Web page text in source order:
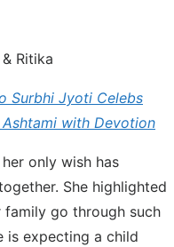
Ritika
Surbhi Jyoti Celebs
with Devotion
only wish has
She highlighted
go through such
is expecting a child